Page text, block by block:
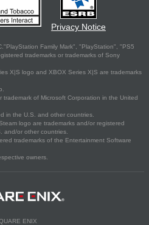
Privacy Notice
Family Mark", "PlayStation", "PS5
trademarks or trademarks of Sony
X|S logo and XBOX Series X|S are trademarks
trademark of Microsoft Corporation in the United
in the U.S. and other countries.
logo are trademarks and/or registered
and/or other countries.
trademarks of the Entertainment Software
owners.
ENIX